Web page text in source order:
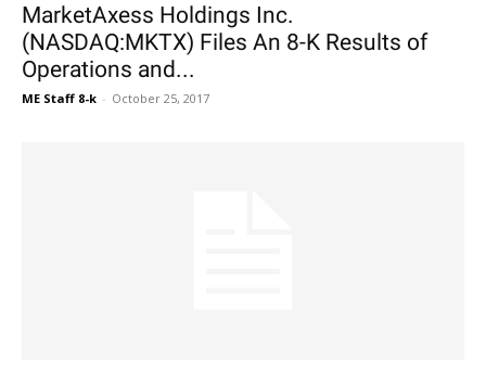
MarketAxess Holdings Inc.
(NASDAQ:MKTX) Files An 8-K Results of
Operations and...
ME Staff 8-k - October 25, 2017